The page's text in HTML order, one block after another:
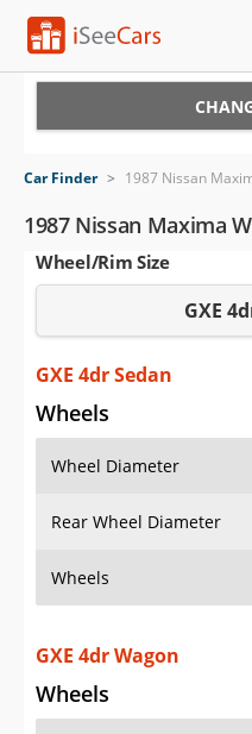
VIN Check
Saved Cars
Saved iVIN Reports
Log In
Sign Up
Car Finder > 1987 Nissan
1987 Nissan Maxima
Wheel/Rim Size
GXE
GXE 4dr Sedan
Wheels
Wheel Diameter
Rear Wheel Diameter
Wheels
GXE 4dr Wagon
Wheels